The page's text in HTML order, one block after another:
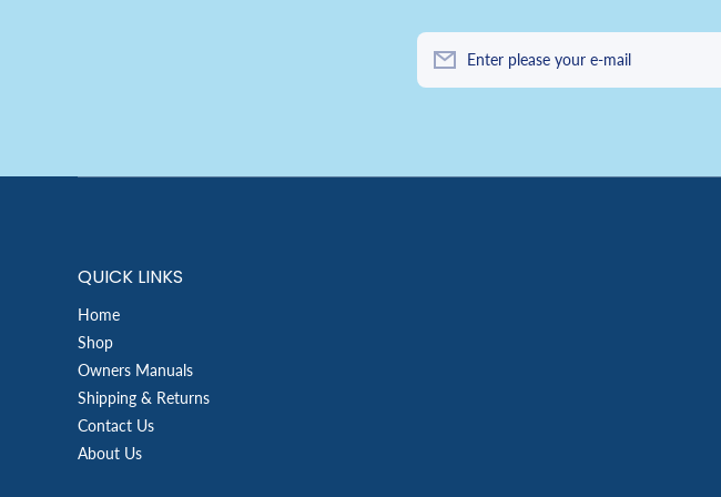
Enter please your e-mail
QUICK LINKS
Home
Shop
Owners Manuals
Shipping & Returns
Contact Us
About Us